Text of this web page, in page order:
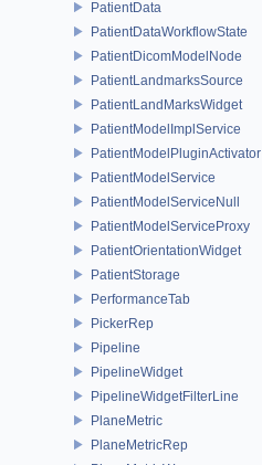
PatientData
PatientDataWorkflowState
PatientDicomModelNode
PatientLandmarksSource
PatientLandMarksWidget
PatientModelImplService
PatientModelPluginActivator
PatientModelService
PatientModelServiceNull
PatientModelServiceProxy
PatientOrientationWidget
PatientStorage
PerformanceTab
PickerRep
Pipeline
PipelineWidget
PipelineWidgetFilterLine
PlaneMetric
PlaneMetricRep